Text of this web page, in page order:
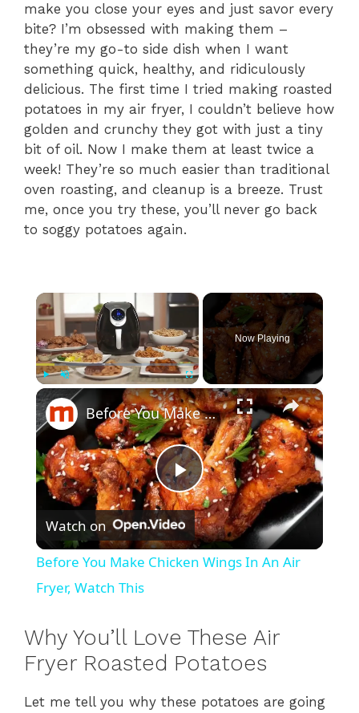
make you close your eyes and just savor every
bite? I’m obsessed with making them –
they’re my go-to side dish when I want
something quick, healthy, and ridiculously
delicious. The first time I tried making roasted
potatoes in my air fryer, I couldn’t believe how
golden and crunchy they got with just a tiny
bit of oil. Now I make them at least twice a
week! They’re so much easier than traditional
oven roasting, and cleanup is a breeze. Trust
me, once you try these, you’ll never go back
to soggy potatoes again.
×
Unmute Fullscreen
Now Playing
×
P
l
y
Before You Make Chicken Wings In An Air Fryer, Watch This
Watch on
Before You Make Chicken Wings In An Air
Fryer, Watch This
Why You’ll Love These Air
Fryer Roasted Potatoes
Let me tell you why these potatoes are going